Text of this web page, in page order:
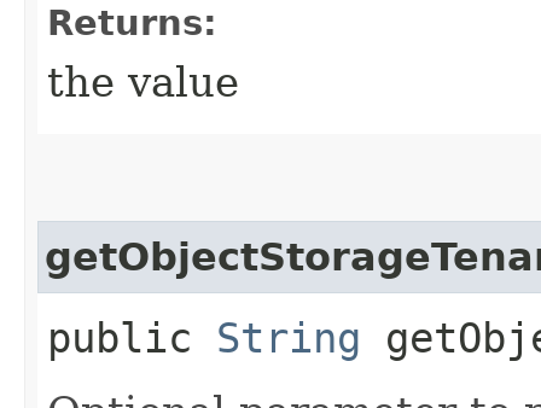
Returns:
the value
public String